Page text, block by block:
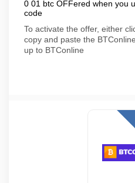
0 01 btc OFFered when you
code
To activate the offer, either
copy and paste the
up to BTConline